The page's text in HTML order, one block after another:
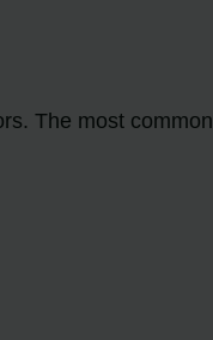
The most